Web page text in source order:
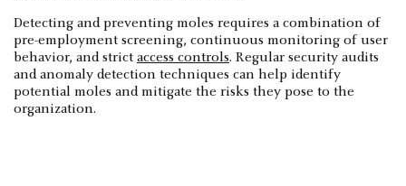
Detecting and preventing moles requires a combination of
pre-employment screening, continuous monitoring of user
behavior, and strict access controls. Regular security audits
and anomaly detection techniques can help identify
potential moles and mitigate the risks they pose to the
organization.